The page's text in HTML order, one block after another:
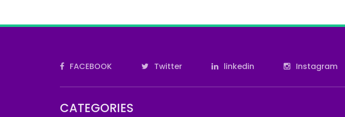
FACEBOOK Twitter linkedin Instagram
CATEGORIES